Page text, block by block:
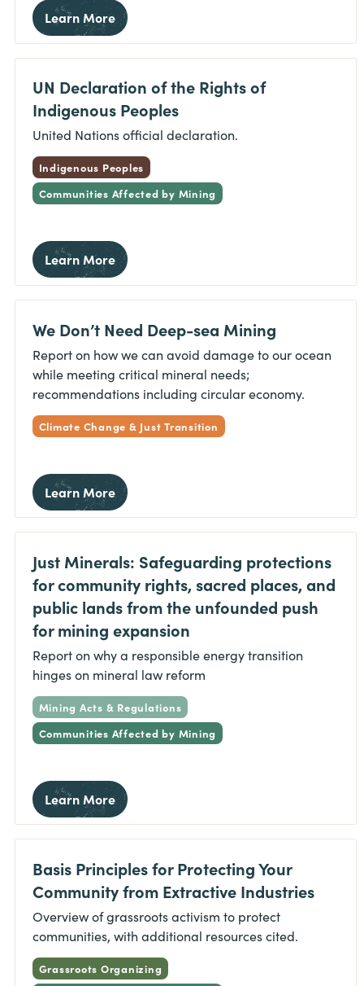
Learn More
UN Declaration of the Rights of
Indigenous Peoples
United Nations official declaration.
Indigenous Peoples
Communities Affected by Mining
Learn More
We Don’t Need Deep-sea Mining
Report on how we can avoid damage to our ocean
while meeting critical mineral needs;
recommendations including circular economy.
Climate Change & Just Transition
Learn More
Just Minerals: Safeguarding protections
for community rights, sacred places, and
public lands from the unfounded push
for mining expansion
Report on why a responsible energy transition
hinges on mineral law reform
Mining Acts & Regulations
Communities Affected by Mining
Learn More
Basis Principles for Protecting Your
Community from Extractive Industries
Overview of grassroots activism to protect
communities, with additional resources cited.
Grassroots Organizing